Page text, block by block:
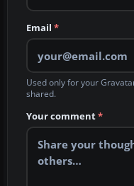
Email *
Used only for your
shared.
Your comment*